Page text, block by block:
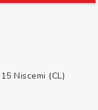
Niscemi (CL)